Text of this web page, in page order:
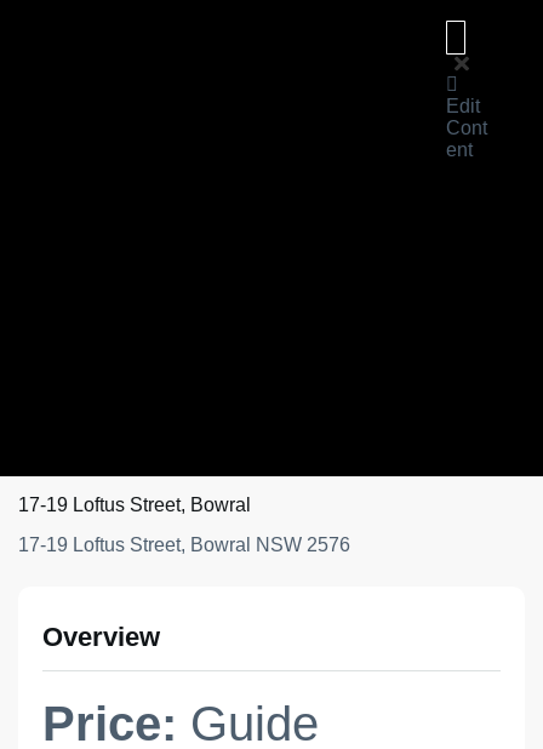
Edit
Cont
ent
17-19 Loftus Street, Bowral
17-19 Loftus Street, Bowral NSW 2576
Overview
Price: Guide